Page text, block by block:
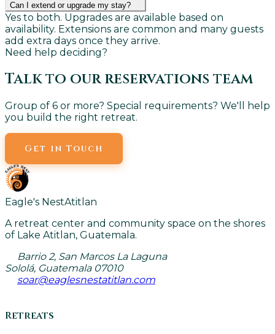
Can I extend or upgrade my stay?
Yes to both. Upgrades are available based on
availability. Extensions are common and many guests
add extra days once they arrive.
Need help deciding?
Talk to our reservations team
Group of 6 or more? Special requirements? We'll help
you build the right retreat.
Get in Touch
Eagle's NestAtitlan
A retreat center and community space on the shores
of Lake Atitlan, Guatemala.
Barrio 2, San Marcos La Laguna
Sololá, Guatemala 07010
soar@eaglesnestatitlan.com
Retreats